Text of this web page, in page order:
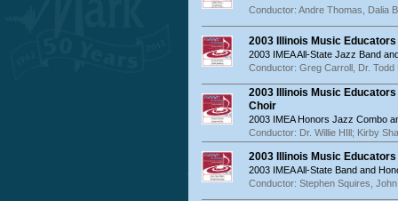
Conductor: Andre Thomas, Dalia
2003 Illinois Music
2003 IMEA All-State Jazz Band
Conductor: Greg Carroll, Dr. Todd
2003 Illinois Music
Choir
2003 IMEA Honors Jazz Combo
Conductor: Dr. Willie HIll; Kirby
2003 Illinois Music
2003 IMEA All-State Band and
Conductor: Stephen Squires,